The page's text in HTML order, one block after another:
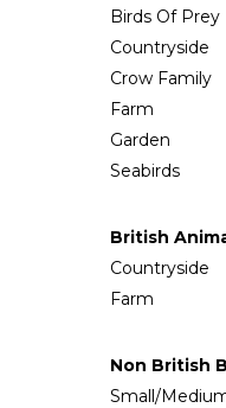
Birds Of Prey
Countryside
Crow Family
Farm
Garden
Seabirds
British
Countryside
Farm
Non British
Small/